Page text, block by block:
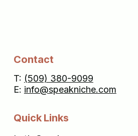
Contact
T: (509) 380-9099
E: info@speakniche.com
Quick Links